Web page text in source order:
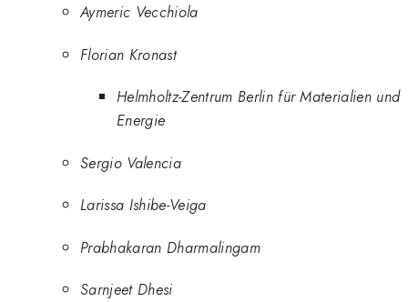
Aymeric Vecchiola
Florian Kronast
Helmholtz-Zentrum Berlin für Materialien und
Energie
Sergio Valencia
Larissa Ishibe-Veiga
Prabhakaran Dharmalingam
Sarnjeet Dhesi